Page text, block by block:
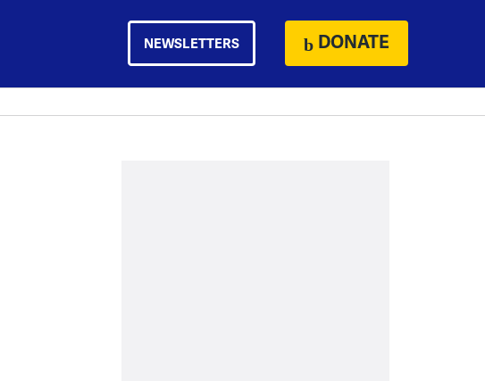
NEWSLETTERS DONATE